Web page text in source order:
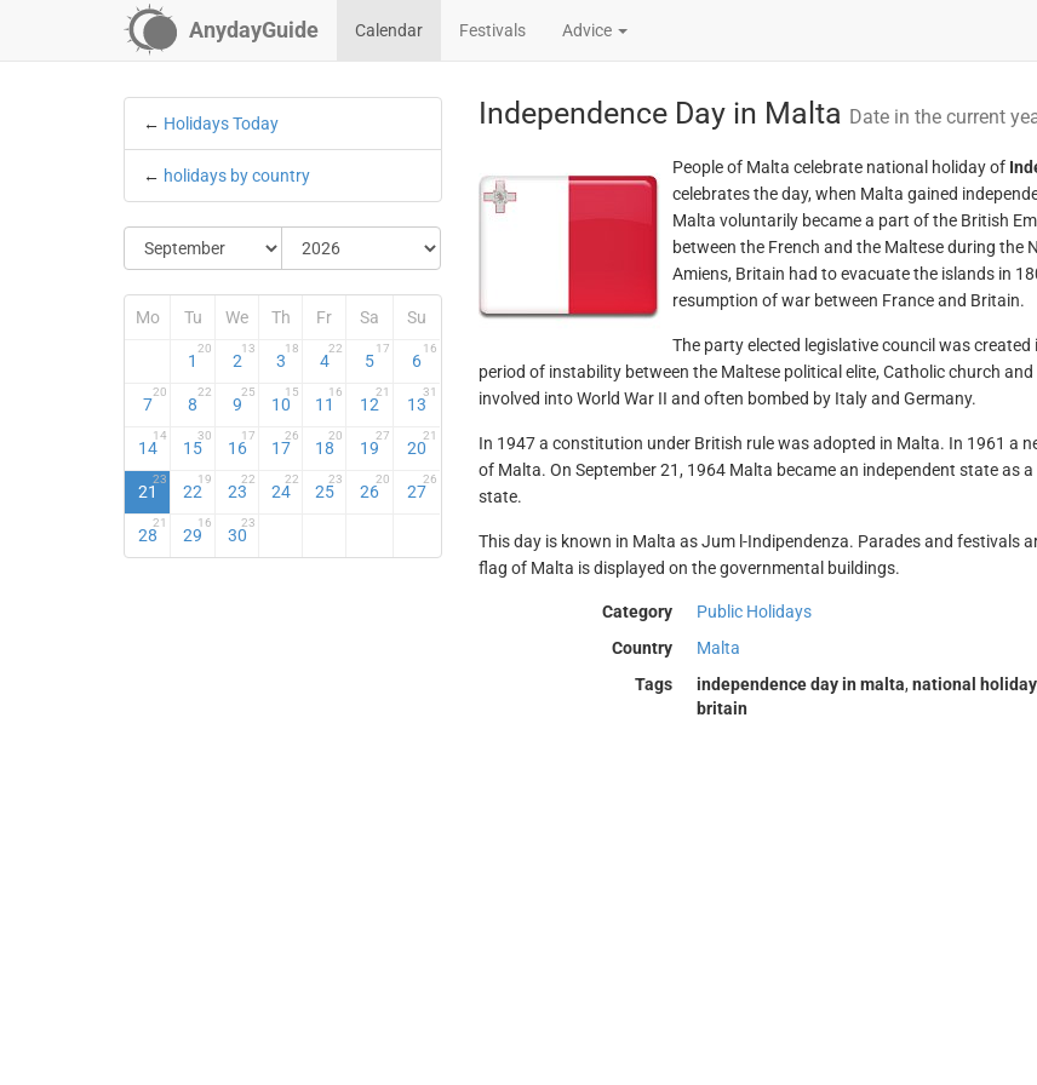
AnydayGuide Calendar Festivals Advice
← Holidays Today
← holidays by country
Mo Tu We Th Fr Sa Su
1
20
2
13
3
18
4
22
5
17
6
16
7
20
8
22
9
25
10
15
11
16
12
21
13
31
14
14
15
30
16
17
17
26
18
20
19
27
20
21
21
23
22
19
23
22
24
22
25
23
26
20
27
26
28
21
29
16
30
23
Independence Day in Malta Date in the current
People of Malta celebrate national holiday of
celebrates the day, when Malta gained
Malta voluntarily became a part of the British
between the French and the Maltese during
Amiens, Britain had to evacuate the islands in
resumption of war between France and Britain.
The party elected legislative council was
period of instability between the Maltese political elite, Catholic church
involved into World War II and often bombed by Italy and Germany.
In 1947 a constitution under British rule was adopted in Malta. In 1961 a
of Malta. On September 21, 1964 Malta became an independent state as
state.
This day is known in Malta as Jum l-Indipendenza. Parades and festivals
flag of Malta is displayed on the governmental buildings.
Category
Public Holidays
Country
Malta
Tags
independence day in malta, national holiday
britain